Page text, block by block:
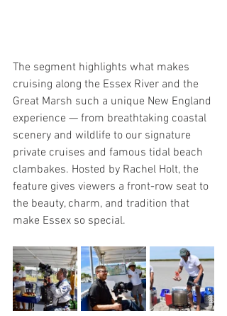
The segment highlights what makes
cruising along the Essex River and the
Great Marsh such a unique New England
experience — from breathtaking coastal
scenery and wildlife to our signature
private cruises and famous tidal beach
clambakes. Hosted by Rachel Holt, the
feature gives viewers a front-row seat to
the beauty, charm, and tradition that
make Essex so special.